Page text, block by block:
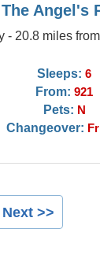
The Angel's
- 20.8 miles
Sleeps: 6
From: 921
Pets: N
Changeover:
Next >>